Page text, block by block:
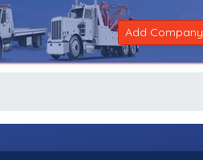
Add Company